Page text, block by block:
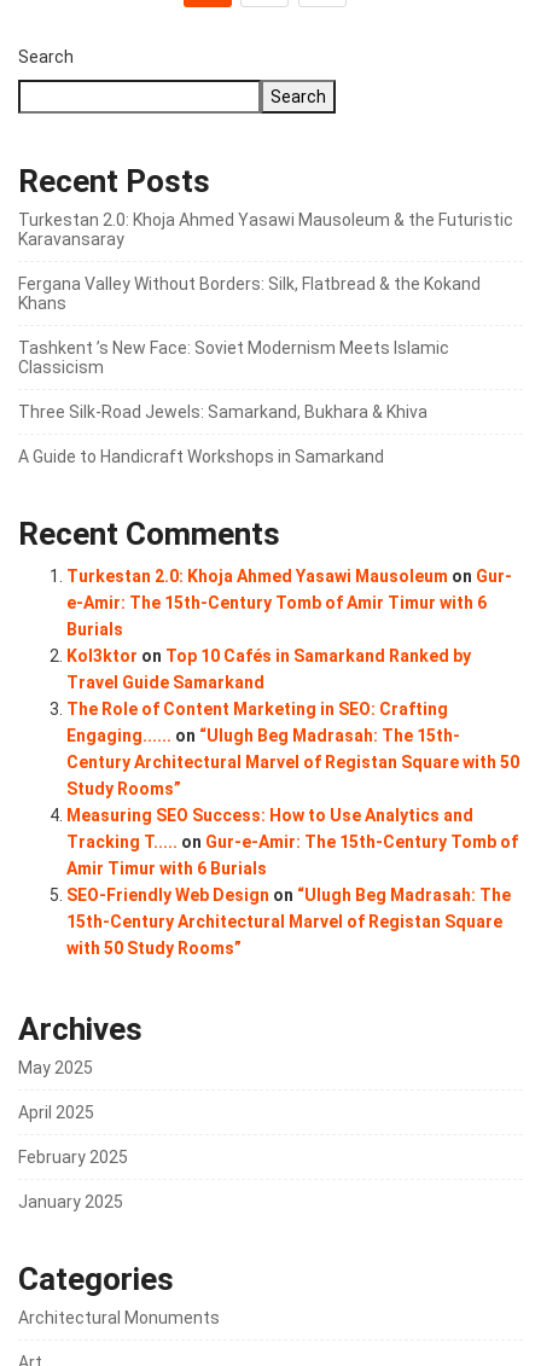
Search
Search
Recent Posts
Turkestan 2.0: Khoja Ahmed Yasawi Mausoleum & the Futuristic
Karavansaray
Fergana Valley Without Borders: Silk, Flatbread & the Kokand
Khans
Tashkent ’s New Face: Soviet Modernism Meets Islamic
Classicism
Three Silk‑Road Jewels: Samarkand, Bukhara & Khiva
A Guide to Handicraft Workshops in Samarkand
Recent Comments
Turkestan 2.0: Khoja Ahmed Yasawi Mausoleum on Gur-
e-Amir: The 15th-Century Tomb of Amir Timur with 6
Burials
Kol3ktor on Top 10 Cafés in Samarkand Ranked by
Travel Guide Samarkand
The Role of Content Marketing in SEO: Crafting
Engaging...... on “Ulugh Beg Madrasah: The 15th-
Century Architectural Marvel of Registan Square with 50
Study Rooms”
Measuring SEO Success: How to Use Analytics and
Tracking T..... on Gur-e-Amir: The 15th-Century Tomb of
Amir Timur with 6 Burials
SEO-Friendly Web Design on “Ulugh Beg Madrasah: The
15th-Century Architectural Marvel of Registan Square
with 50 Study Rooms”
Archives
May 2025
April 2025
February 2025
January 2025
Categories
Architectural Monuments